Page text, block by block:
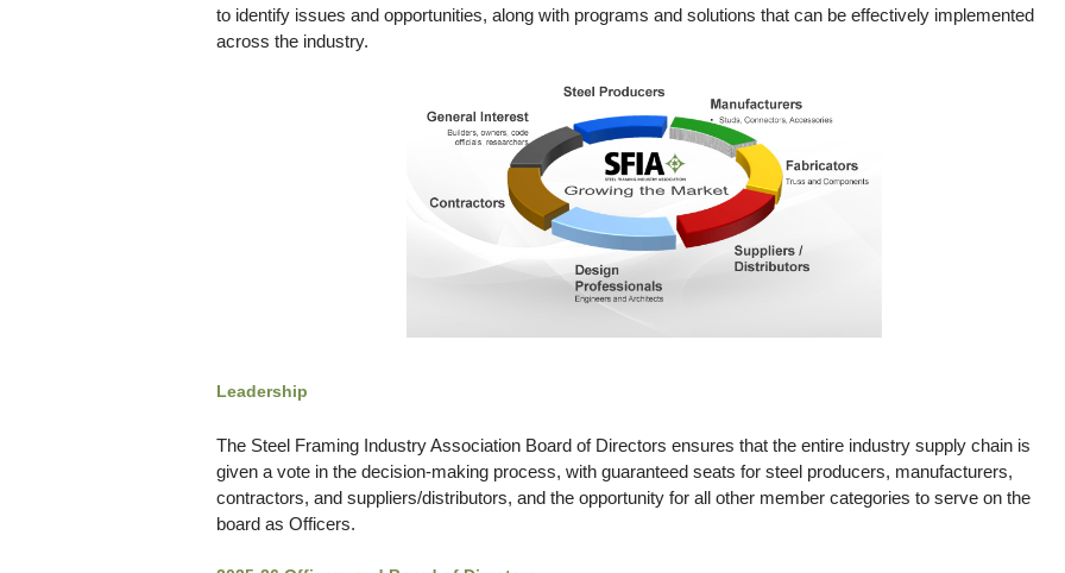
to identify issues and opportunities, along with programs and solutions that can be effectively implemented
across the industry.
Leadership
The Steel Framing Industry Association Board of Directors ensures that the entire industry supply chain is
given a vote in the decision-making process, with guaranteed seats for steel producers, manufacturers,
contractors, and suppliers/distributors, and the opportunity for all other member categories to serve on the
board as Officers.